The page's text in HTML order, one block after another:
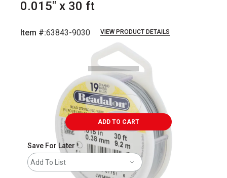
0.015" x 30 ft
Item #:63843-9030 VIEW PRODUCT DETAILS
ADD TO CART
Save For Later
Add To List